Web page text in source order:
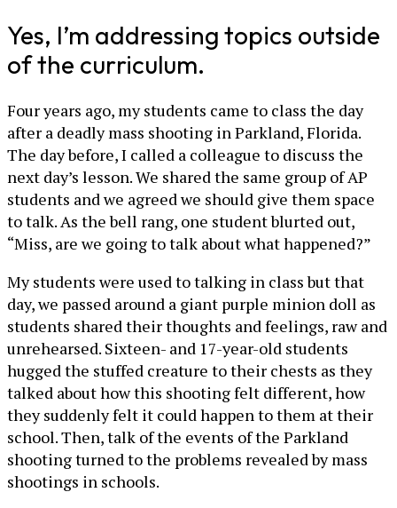
Yes, I’m addressing topics outside
of the curriculum.
Four years ago, my students came to class the day
after a deadly mass shooting in Parkland, Florida.
The day before, I called a colleague to discuss the
next day’s lesson. We shared the same group of AP
students and we agreed we should give them space
to talk. As the bell rang, one student blurted out,
“Miss, are we going to talk about what happened?”
My students were used to talking in class but that
day, we passed around a giant purple minion doll as
students shared their thoughts and feelings, raw and
unrehearsed. Sixteen- and 17-year-old students
hugged the stuffed creature to their chests as they
talked about how this shooting felt different, how
they suddenly felt it could happen to them at their
school. Then, talk of the events of the Parkland
shooting turned to the problems revealed by mass
shootings in schools.